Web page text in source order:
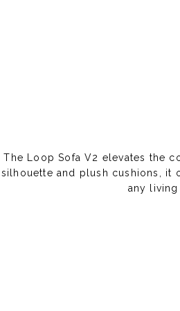
The Loop Sofa V2 elevates the
silhouette and plush cushions, it
any